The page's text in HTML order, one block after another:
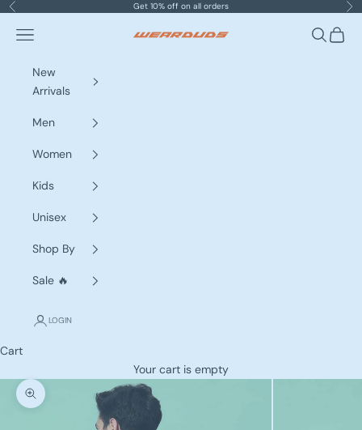
Skip to content
Previous Get 10% off on all orders
WEARDUDS
Navigation menu Search
Cart
New
Arrivals
Men
Women
Kids
Unisex
Shop By
Sale 🔥
LOGIN
Cart
Your cart is empty
Zoom picture